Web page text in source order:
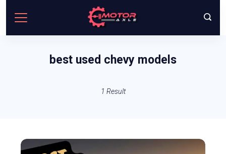
content
best used chevy models
1 Result